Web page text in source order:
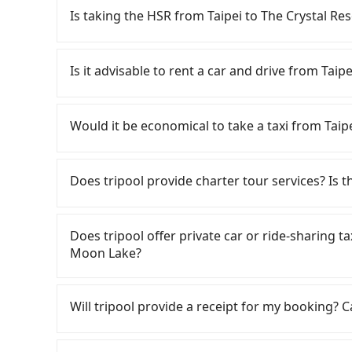
Is taking the HSR from Taipei to The Crystal
quick but pricey. From the earliest departure
speed rail from Taipei to Taichung each day.
platform, buying a ticket, and waiting for the
minute (57 min on average) HSR ride from
Crystal Resort Sun Moon Lake (Yuchi
door private car service, the average cost
hours and 21 minutes. For long-distance
also consider Tripool's carpooling service to
Is it advisable to rent a car and drive from
rest in the car (since you will be the one
day round trip, then iRent, which allows you
for NT$115-205 per hour with an additional
Taipei (Zhongzheng District) to The Crystal
tolls and a roadside parking fee of NT$40
insurance and potential traffic fines.
are not available. Moreover, the most
Would it be economical to take a taxi from
Taiwan Taxi, Uber, Line Go, Yoxi, etc., and if
calling taxi fleets, such as 德泰交通, 優質計程
booking with Tripool instead. However,
only about 340 licensed taxis. This is about
just 0.2% of the Taipei/New Taipei metro
Moon Lake in terms of both price and service
Does tripool provide charter tour services? Is
Resort Sun Moon Lake and Taipei. Tourists
transportation service to 2~12 hours private
you only need a few hours or just a one-way
most competitive in the market and tripool is
Does tripool offer private car or ride-sharing
Moon Lake?
Except for our driver, there will be no other
our drivers put extra effort into clearing and
Will tripool provide a receipt for my booking?